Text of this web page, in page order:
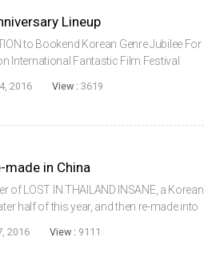
Lineup
to Bookend Korean Genre Jubilee For
International Fantastic Film Festival
2016 View : 3619
made in China
of LOST IN THAILAND INSANE, a Korean
half of this year, and then re-made into
2016 View : 9111